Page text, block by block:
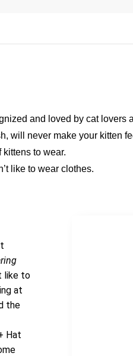
and loved by cat lovers
will never make your kitten
to wear.
like to wear clothes.
like to
at
the
Hat